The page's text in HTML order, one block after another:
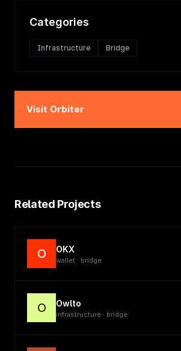
Categories
Infrastructure Bridge
Visit Orbiter
Related Projects
O OKX
wallet · bridge
O Owlto
infrastructure · bridge